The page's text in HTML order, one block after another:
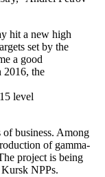
hit a new high
set by the
a good
2016, the
level
business. Among
of gamma-
project is being
NPPs.